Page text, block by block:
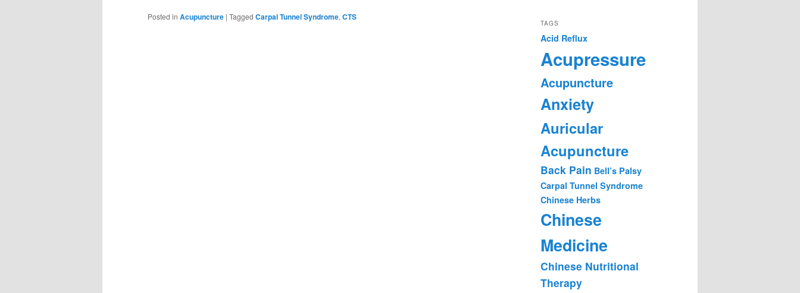
Posted in Acupuncture | Tagged Carpal Tunnel Syndrome, CTS
TAGS
Acid Reflux
Acupressure
Acupuncture
Anxiety
Auricular
Acupuncture
Back Pain Bell’s Palsy
Carpal Tunnel Syndrome
Chinese Herbs
Chinese
Medicine
Chinese Nutritional
Therapy